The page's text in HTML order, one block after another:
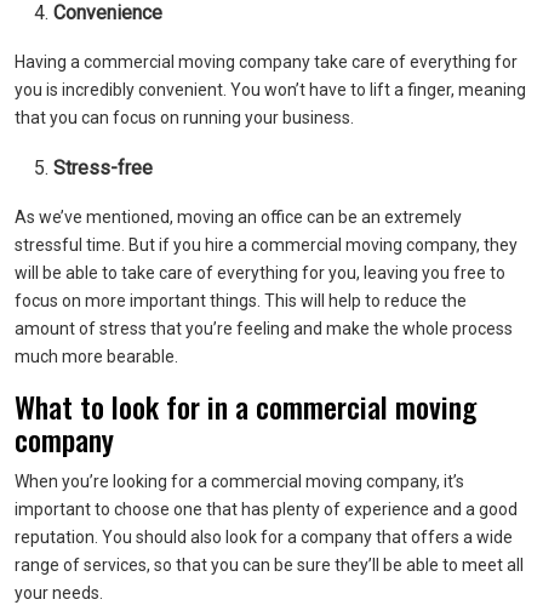
Convenience
Having a commercial moving company take care of everything for
you is incredibly convenient. You won’t have to lift a finger, meaning
that you can focus on running your business.
Stress-free
As we’ve mentioned, moving an office can be an extremely
stressful time. But if you hire a commercial moving company, they
will be able to take care of everything for you, leaving you free to
focus on more important things. This will help to reduce the
amount of stress that you’re feeling and make the whole process
much more bearable.
What to look for in a commercial moving
company
When you’re looking for a commercial moving company, it’s
important to choose one that has plenty of experience and a good
reputation. You should also look for a company that offers a wide
range of services, so that you can be sure they’ll be able to meet all
your needs.